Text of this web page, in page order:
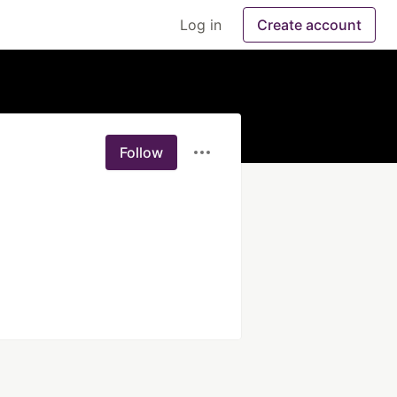
Log in Create account
Follow